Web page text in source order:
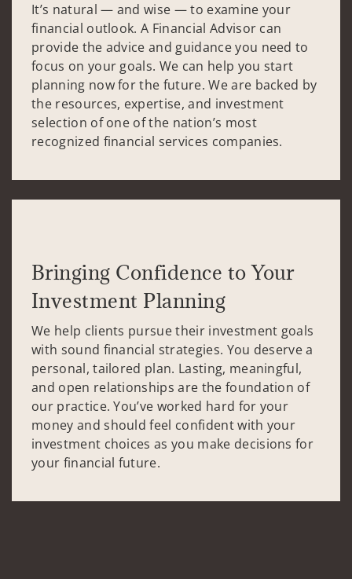
It’s natural — and wise — to examine your
financial outlook. A Financial Advisor can
provide the advice and guidance you need to
focus on your goals. We can help you start
planning now for the future. We are backed by
the resources, expertise, and investment
selection of one of the nation’s most
recognized financial services companies.
Bringing Confidence to Your
Investment Planning
We help clients pursue their investment goals
with sound financial strategies. You deserve a
personal, tailored plan. Lasting, meaningful,
and open relationships are the foundation of
our practice. You’ve worked hard for your
money and should feel confident with your
investment choices as you make decisions for
your financial future.